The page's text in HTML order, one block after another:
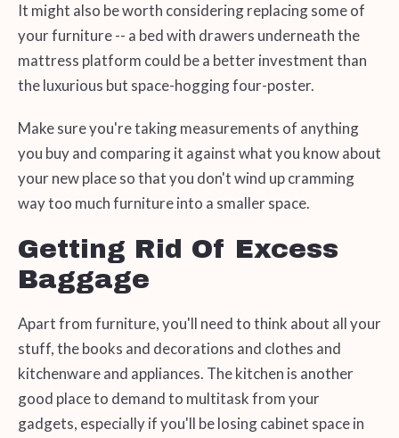
It might also be worth considering replacing some of
your furniture -- a bed with drawers underneath the
mattress platform could be a better investment than
the luxurious but space-hogging four-poster.
Make sure you're taking measurements of anything
you buy and comparing it against what you know about
your new place so that you don't wind up cramming
way too much furniture into a smaller space.
Getting Rid Of Excess
Baggage
Apart from furniture, you'll need to think about all your
stuff, the books and decorations and clothes and
kitchenware and appliances. The kitchen is another
good place to demand to multitask from your
gadgets, especially if you'll be losing cabinet space in